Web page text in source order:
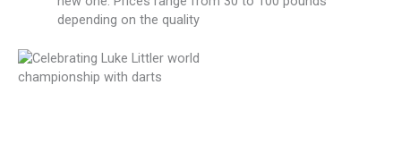
depending on the quality